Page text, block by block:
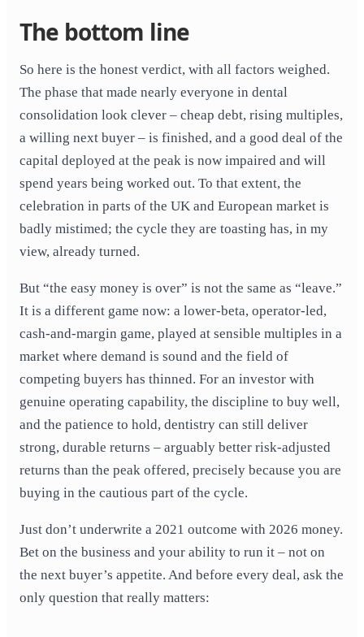
The bottom line
So here is the honest verdict, with all factors weighed.
The phase that made nearly everyone in dental
consolidation look clever – cheap debt, rising multiples,
a willing next buyer – is finished, and a good deal of the
capital deployed at the peak is now impaired and will
spend years being worked out. To that extent, the
celebration in parts of the UK and European market is
badly mistimed; the cycle they are toasting has, in my
view, already turned.
But “the easy money is over” is not the same as “leave.”
It is a different game now: a lower-beta, operator-led,
cash-and-margin game, played at sensible multiples in a
market where demand is sound and the field of
competing buyers has thinned. For an investor with
genuine operating capability, the discipline to buy well,
and the patience to hold, dentistry can still deliver
strong, durable returns – arguably better risk-adjusted
returns than the peak offered, precisely because you are
buying in the cautious part of the cycle.
Just don’t underwrite a 2021 outcome with 2026 money.
Bet on the business and your ability to run it – not on
the next buyer’s appetite. And before every deal, ask the
only question that really matters: